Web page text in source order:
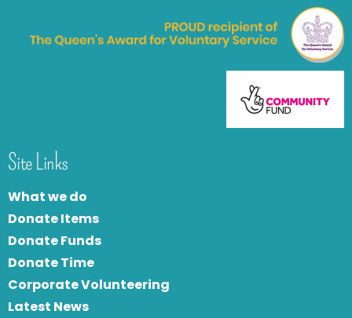
Site Links
What we do
Donate Items
Donate Funds
Donate Time
Corporate Volunteering
Latest News